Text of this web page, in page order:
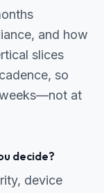
and how
slices
so
at
decide?
device